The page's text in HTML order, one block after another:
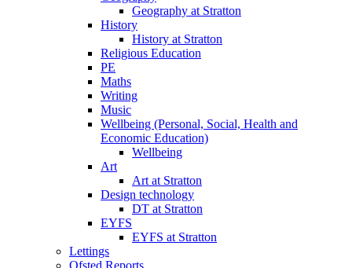
Geography at Stratton
History
History at Stratton
Religious Education
PE
Maths
Writing
Music
Wellbeing (Personal, Social, Health and
Economic Education)
Wellbeing
Art
Art at Stratton
Design technology
DT at Stratton
EYFS
EYFS at Stratton
Lettings
Ofsted Reports